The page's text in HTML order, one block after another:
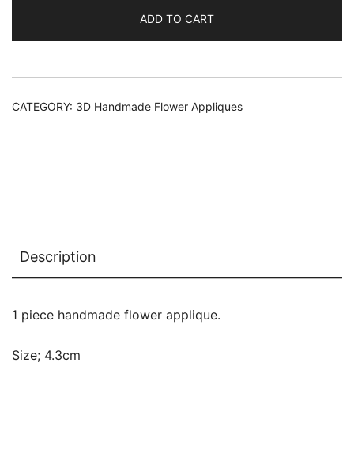
ADD TO CART
CATEGORY: 3D Handmade Flower Appliques
Description
1 piece handmade flower applique.
Size; 4.3cm